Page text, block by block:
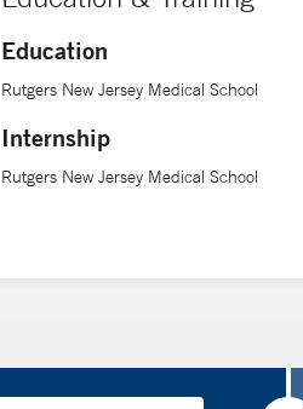
Education
Rutgers New Jersey Medical School
Internship
Rutgers New Jersey Medical School